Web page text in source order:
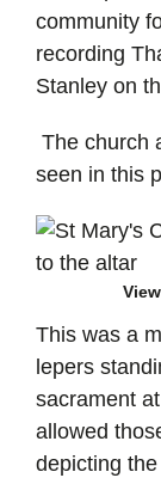
community
recording
Stanley on
The church
seen in this
This was a
lepers
sacrament
allowed
depicting